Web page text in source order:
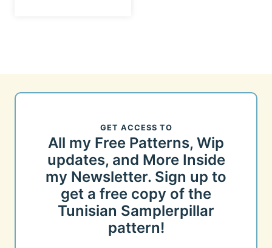
GET ACCESS TO
All my Free Patterns, Wip
updates, and More Inside
my Newsletter. Sign up to
get a free copy of the
Tunisian Samplerpillar
pattern!